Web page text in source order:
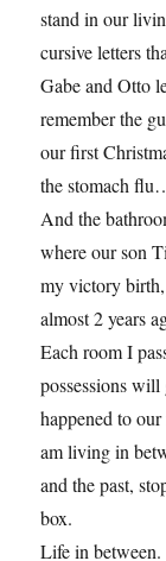
stand in our
cursive letters
Gabe and Otto
remember the
our first
the stomach
And the
where our son
my victory
almost 2 years
Each room I
possessions
happened to
am living in
and the past,
box.
Life in between.